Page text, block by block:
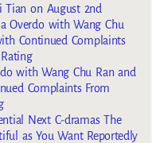
on August 2nd
Overdo with Wang Chu
Continued Complaints
with Wang Chu Ran and
Complaints From
Next C-dramas The
as You Want Reportedly